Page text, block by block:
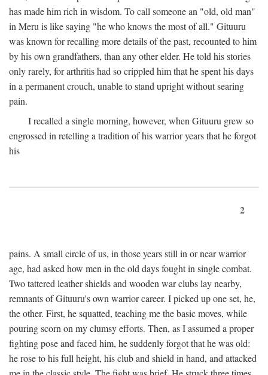
has made him rich in wisdom. To call someone an "old, old man"
in Meru is like saying "he who knows the most of all." Gituuru
was known for recalling more details of the past, recounted to him
by his own grandfathers, than any other elder. He told his stories
only rarely, for arthritis had so crippled him that he spent his days
in a permanent crouch, unable to stand upright without searing
pain.
I recalled a single morning, however, when Gituuru grew so
engrossed in retelling a tradition of his warrior years that he forgot
his
2
pains. A small circle of us, in those years still in or near warrior
age, had asked how men in the old days fought in single combat.
Two tattered leather shields and wooden war clubs lay nearby,
remnants of Gituuru's own warrior career. I picked up one set, he,
the other. First, he squatted, teaching me the basic moves, while
pouring scorn on my clumsy efforts. Then, as I assumed a proper
fighting pose and faced him, he suddenly forgot that he was old:
he rose to his full height, his club and shield in hand, and attacked